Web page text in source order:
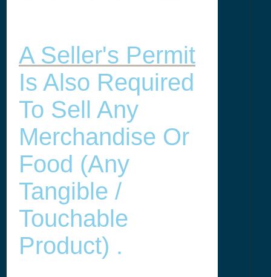
A Seller's Permit
Is Also Required
To Sell Any
Merchandise Or
Food (any
Tangible /
Touchable
Product) .